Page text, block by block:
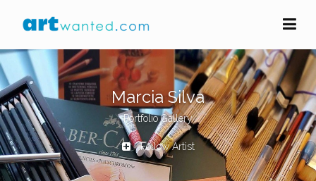
Marcia Silva
Portfolio Gallery
Follow Artist